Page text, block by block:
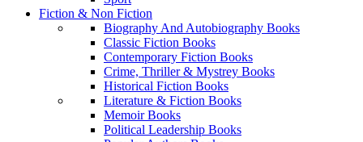
Fiction & Non Fiction
Biography And Autobiography Books
Classic Fiction Books
Contemporary Fiction Books
Crime, Thriller & Mystrey Books
Historical Fiction Books
Literature & Fiction Books
Memoir Books
Political Leadership Books